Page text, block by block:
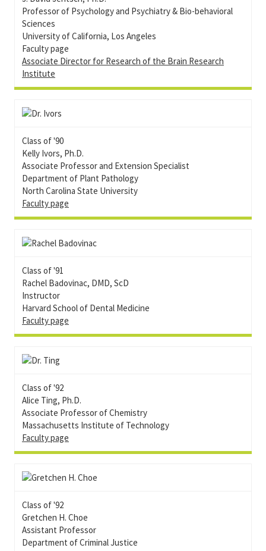
Professor of Psychology and Psychiatry & Bio-behavioral
Sciences
University of California, Los Angeles
Faculty page
Associate Director for Research of the Brain Research
Institute
Class of '90
Kelly Ivors, Ph.D.
Associate Professor and Extension Specialist
Department of Plant Pathology
North Carolina State University
Faculty page
Class of '91
Rachel Badovinac, DMD, ScD
Instructor
Harvard School of Dental Medicine
Faculty page
Class of '92
Alice Ting, Ph.D.
Associate Professor of Chemistry
Massachusetts Institute of Technology
Faculty page
Class of '92
Gretchen H. Choe
Assistant Professor
Department of Criminal Justice